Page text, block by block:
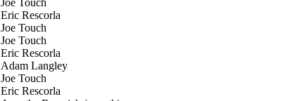
Joe Touch
Eric Rescorla
Joe Touch
Joe Touch
Eric Rescorla
Adam Langley
Joe Touch
Eric Rescorla